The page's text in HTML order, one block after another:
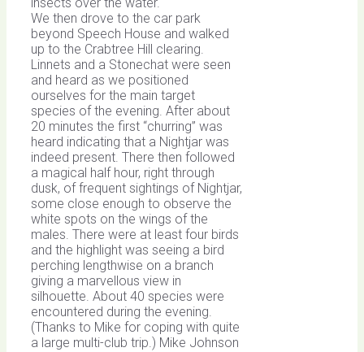
We then drove to the car park
beyond Speech House and walked
up to the Crabtree Hill clearing.
Linnets and a Stonechat were seen
and heard as we positioned
ourselves for the main target
species of the evening. After about
20 minutes the first “churring” was
heard indicating that a Nightjar was
indeed present. There then followed
a magical half hour, right through
dusk, of frequent sightings of Nightjar,
some close enough to observe the
white spots on the wings of the
males. There were at least four birds
and the highlight was seeing a bird
perching lengthwise on a branch
giving a marvellous view in
silhouette. About 40 species were
encountered during the evening.
(Thanks to Mike for coping with quite
a large multi-club trip.) Mike Johnson